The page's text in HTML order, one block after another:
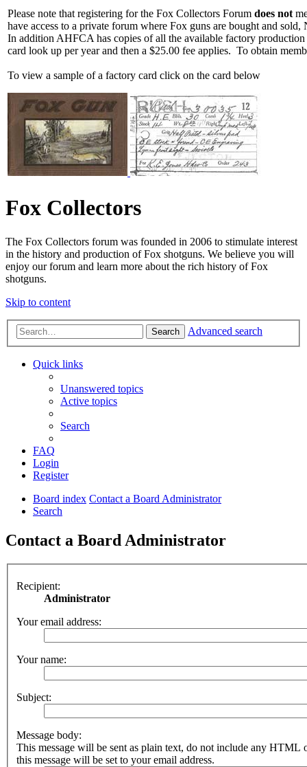
Please note that registering for the Fox Collectors Forum does not
have access to a private forum where Fox guns are bought and
In addition AHFCA has copies of all the available factory
card look up per year and then a $25.00 fee applies. To obtain
To view a sample of a factory card click on the card below
Fox Collectors
The Fox Collectors forum was founded in 2006 to stimulate interest
in the history and production of Fox shotguns. We believe you will
enjoy our forum and learn more about the rich history of Fox
shotguns.
Skip to content
Search Advanced search
Quick links
Unanswered topics
Active topics
Search
FAQ
Login
Register
Board index Contact a Board Administrator
Search
Contact a Board Administrator
Recipient:
Administrator
Your email address:
Your name:
Subject:
Message body:
This message will be sent as plain text, do not include any HTML
this message will be set to your email address.